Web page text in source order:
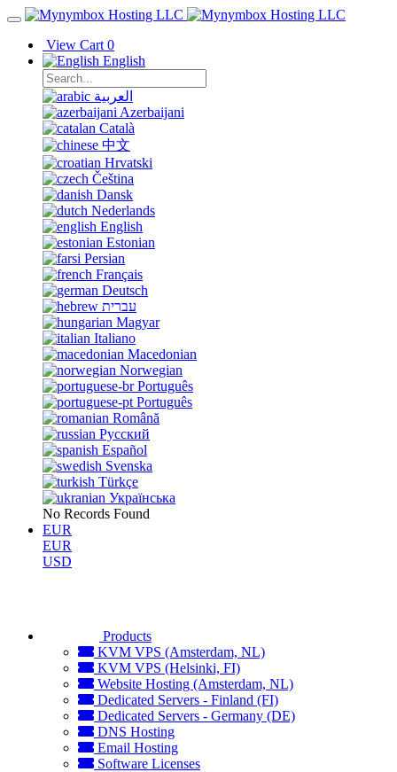
View Cart 0
English
العربية
Azerbaijani
Català
中文
Hrvatski
Čeština
Dansk
Nederlands
English
Estonian
Persian
Français
Deutsch
עברית
Magyar
Italiano
Macedonian
Norwegian
Português
Português
Română
Русский
Español
Svenska
Türkçe
Українська
No Records Found
EUR
EUR
USD
Products
KVM VPS (Amsterdam, NL)
KVM VPS (Helsinki, FI)
Website Hosting (Amsterdam, NL)
Dedicated Servers - Finland (FI)
Dedicated Servers - Germany (DE)
DNS Hosting
Email Hosting
Software Licenses